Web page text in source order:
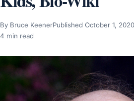
By Bruce KeenerPublished October 1, 2020
4 min read